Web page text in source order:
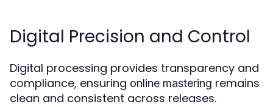
Digital Precision and Control
Digital processing provides transparency and
compliance, ensuring online mastering remains
clean and consistent across releases.